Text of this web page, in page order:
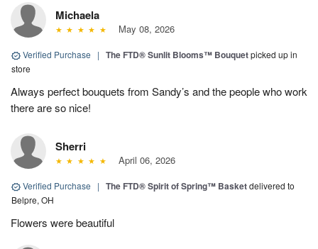
Michaela
May 08, 2026
Verified Purchase | The FTD® Sunlit Blooms™ Bouquetpicked up in
store
Always perfect bouquets from Sandy’s and the people who work
there are so nice!
Sherri
April 06, 2026
Verified Purchase | The FTD® Spirit of Spring™ Basketdelivered to
Belpre, OH
Flowers were beautiful